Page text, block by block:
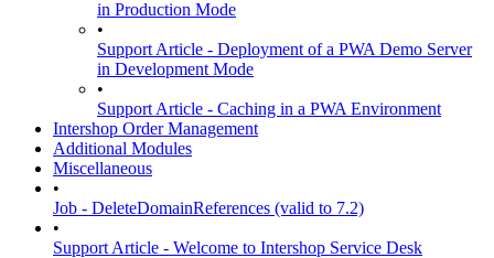
in Production Mode
•
Support Article - Deployment of a PWA Demo Server
in Development Mode
•
Support Article - Caching in a PWA Environment
Intershop Order Management
Additional Modules
Miscellaneous
•
Job - DeleteDomainReferences (valid to 7.2)
•
Support Article - Welcome to Intershop Service Desk